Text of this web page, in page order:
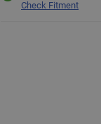
Check Fitment